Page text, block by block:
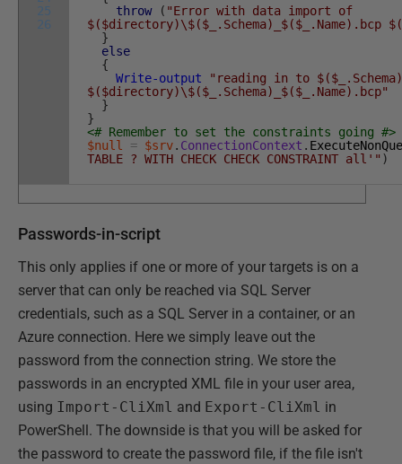
25
26
throw
( "Error with data import of
}
else
{
Write-output
"reading in to
$($directory)\$($_.Schema)_$($_.Name).bcp"
}
}
<# Remember to set the constraints going #>
$null
= $srv. ConnectionContext .
TABLE ? WITH CHECK CHECK CONSTRAINT all'" )
Passwords-in-script
This only applies if one or more of your targets is on a
server that can only be reached via SQL Server
credentials, such as a SQL Server in a container, or an
Azure connection. Here we simply leave out the
password from the connection string. We store the
passwords in an encrypted XML file in your user area,
using Import-CliXml and Export-CliXml in
PowerShell. The downside is that you will be asked for
the password to create the password file, if the file isn't